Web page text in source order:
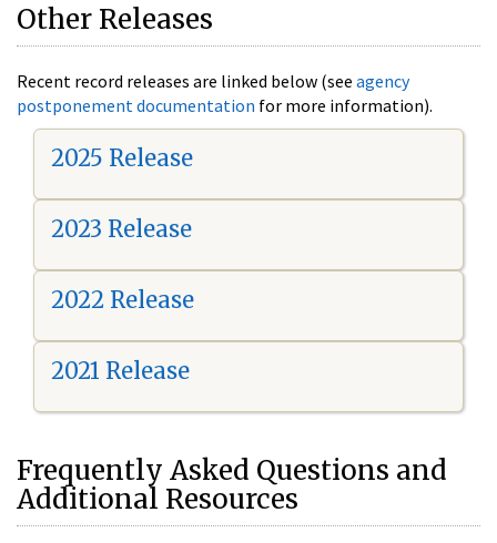
Other Releases
Recent record releases are linked below (see agency
postponement documentation for more information).
2025 Release
2023 Release
2022 Release
2021 Release
Frequently Asked Questions and
Additional Resources